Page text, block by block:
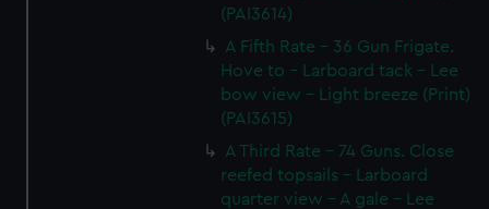
(PAI3614)
A Fifth Rate - 36 Gun Frigate.
Hove to - Larboard tack - Lee
bow view - Light breeze (Print)
(PAI3615)
A Third Rate - 74 Guns. Close
reefed topsails - Larboard
quarter view - A gale - Lee